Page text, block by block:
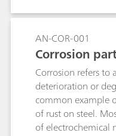
AN-COR-001
Corrosion
Corrosion refers to
deterioration or
common example
of rust on steel.
of electrochemical